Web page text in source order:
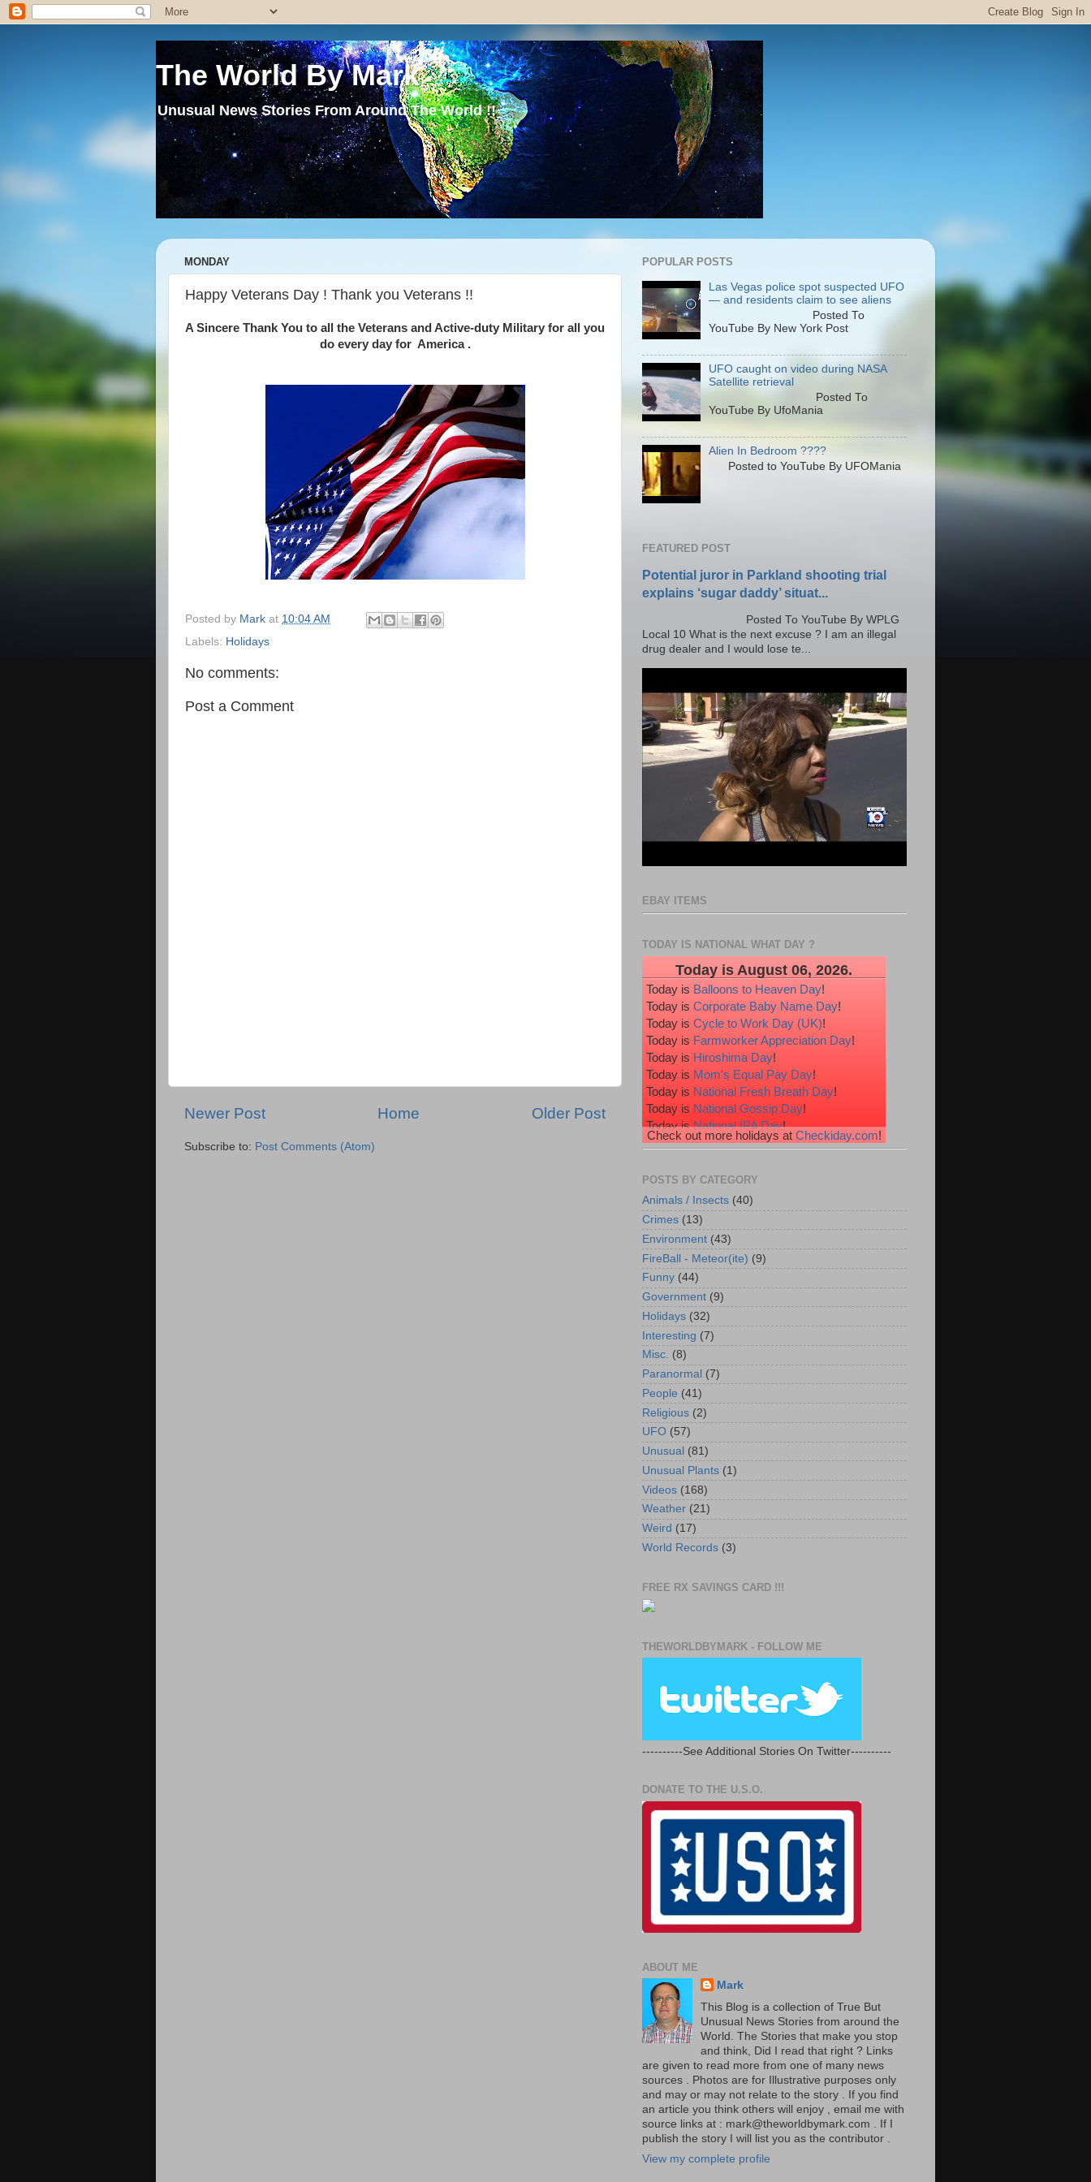
The World By Mark
Unusual News Stories From Around The World !!
MONDAY
Happy Veterans Day ! Thank you Veterans !!
A Sincere Thank You to all the Veterans and Active-duty Military for all you
do every day for America .
Posted by Mark at 10:04 AM
Labels: Holidays
No comments:
Post a Comment
Newer Post Older Post
Home
Subscribe to: Post Comments (Atom)
POPULAR POSTS
Las Vegas police spot suspected UFO
— and residents claim to see aliens
Posted To
YouTube By New York Post
UFO caught on video during NASA
Satellite retrieval
Posted To
YouTube By UfoMania
Alien In Bedroom ????
Posted to YouTube By UFOMania
FEATURED POST
Potential juror in Parkland shooting trial
explains ‘sugar daddy’ situat...
Posted To YouTube By WPLG
Local 10 What is the next excuse ? I am an illegal
drug dealer and I would lose te...
EBAY ITEMS
TODAY IS NATIONAL WHAT DAY ?
Today is August 06, 2026.
Today is Balloons to Heaven Day!
Today is Corporate Baby Name Day!
Today is Cycle to Work Day (UK)!
Today is Farmworker Appreciation Day!
Today is Hiroshima Day!
Today is Mom's Equal Pay Day!
Today is National Fresh Breath Day!
Today is National Gossip Day!
Today isNational IPA Day!
Today isNational Root Beer Float Day!
Check out more holidays at Checkiday.com!
POSTS BY CATEGORY
Animals / Insects (40)
Crimes (13)
Environment (43)
FireBall - Meteor(ite) (9)
Funny (44)
Government (9)
Holidays (32)
Interesting (7)
Misc. (8)
Paranormal (7)
People (41)
Religious (2)
UFO (57)
Unusual (81)
Unusual Plants (1)
Videos (168)
Weather (21)
Weird (17)
World Records (3)
FREE RX SAVINGS CARD !!!
THEWORLDBYMARK - FOLLOW ME
----------See Additional Stories On Twitter----------
DONATE TO THE U.S.O.
ABOUT ME
Mark
This Blog is a collection of True But
Unusual News Stories from around the
World. The Stories that make you stop
and think, Did I read that right ? Links
are given to read more from one of many news
sources . Photos are for Illustrative purposes only
and may or may not relate to the story . If you find
an article you think others will enjoy , email me with
source links at : mark@theworldbymark.com . If I
publish the story I will list you as the contributor .
View my complete profile